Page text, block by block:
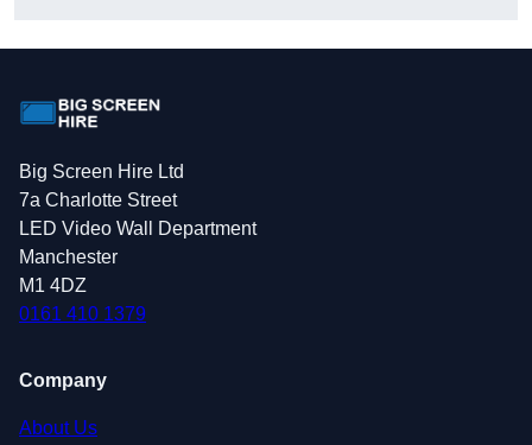
Big Screen Hire Ltd
7a Charlotte Street
LED Video Wall Department
Manchester
M1 4DZ
0161 410 1379
Company
About Us